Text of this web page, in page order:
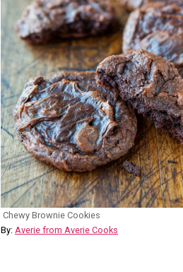
Chewy Brownie Cookies
By: Averie from Averie Cooks